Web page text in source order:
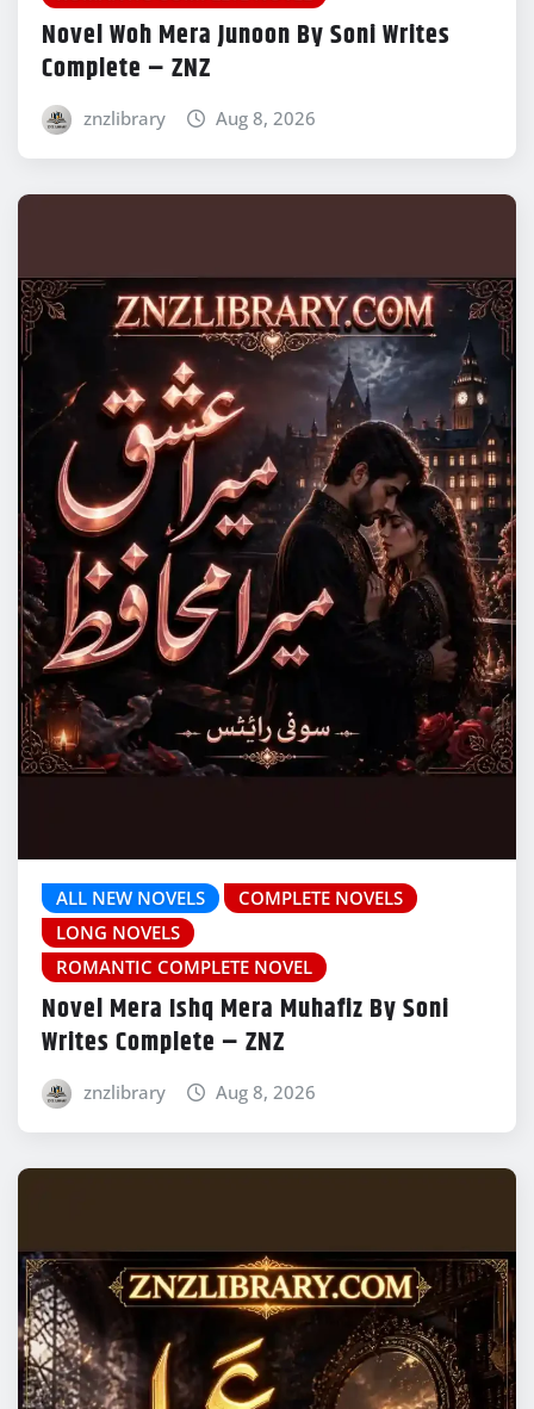
Novel Woh Mera Junoon By Soni Writes
Complete – ZNZ
znzlibrary Aug 8, 2026
ALL NEW NOVELS
COMPLETE NOVELS
LONG NOVELS
ROMANTIC COMPLETE NOVEL
Novel Mera Ishq Mera Muhafiz By Soni
Writes Complete – ZNZ
znzlibrary Aug 8, 2026